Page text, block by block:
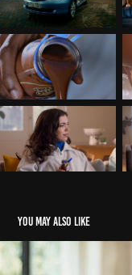
You may also like